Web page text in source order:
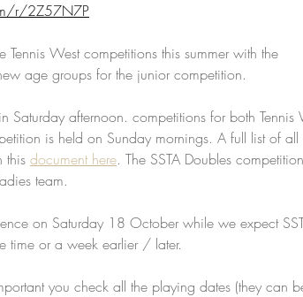
r/2Z57N7P
West competitions this summer with the
age groups for the junior competition.
Saturday afternoon. competitions for both Tennis
is held on Sunday mornings. A full list of all
this document here. The SSTA Doubles
team.
on Saturday 18 October while we expect
time or a week earlier / later.
you check all the playing dates (they can